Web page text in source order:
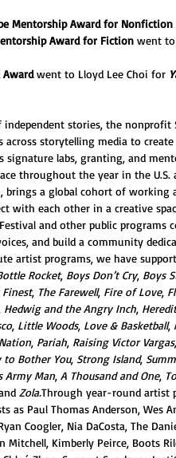
Mentorship Award for Nonfiction
Award for Fiction went
Award went to Lloyd Lee Choi for
independent stories, the
across storytelling media to
signature labs, granting, and
throughout the year in the
brings a global cohort of
with each other in a creative
and other public
and build a community
artist programs, we have
Rocket, Boys Don’t Cry, Boys
Finest, The Farewell, Fire of Love,
Hedwig and the Angry Inch,
, Little Woods, Love & Basketball,
, Pariah, Raising Victor Vargas
to Bother You, Strong Island,
Army Man, A Thousand and One,
Zola.Through year-round artist
as Paul Thomas Anderson, Wes
Coogler, Nia DaCosta, The
Mitchell, Kimberly Peirce, Boots